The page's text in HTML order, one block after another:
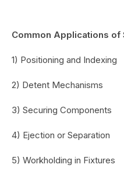
Common Applications of
1) Positioning and Indexing
2) Detent Mechanisms
3) Securing Components
4) Ejection or Separation
5) Workholding in Fixtures